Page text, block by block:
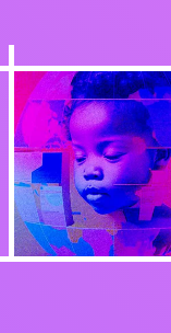
Back to report